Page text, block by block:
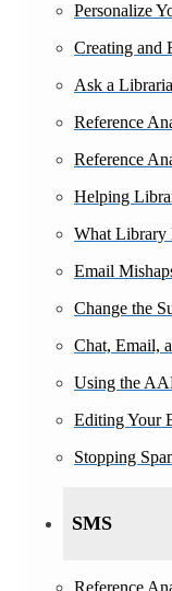
Personalize
Creating and
Ask a
Reference
Reference
Helping
What
Email
Change the
Chat, Email,
Using the
Editing Your
Stopping
SMS
Reference